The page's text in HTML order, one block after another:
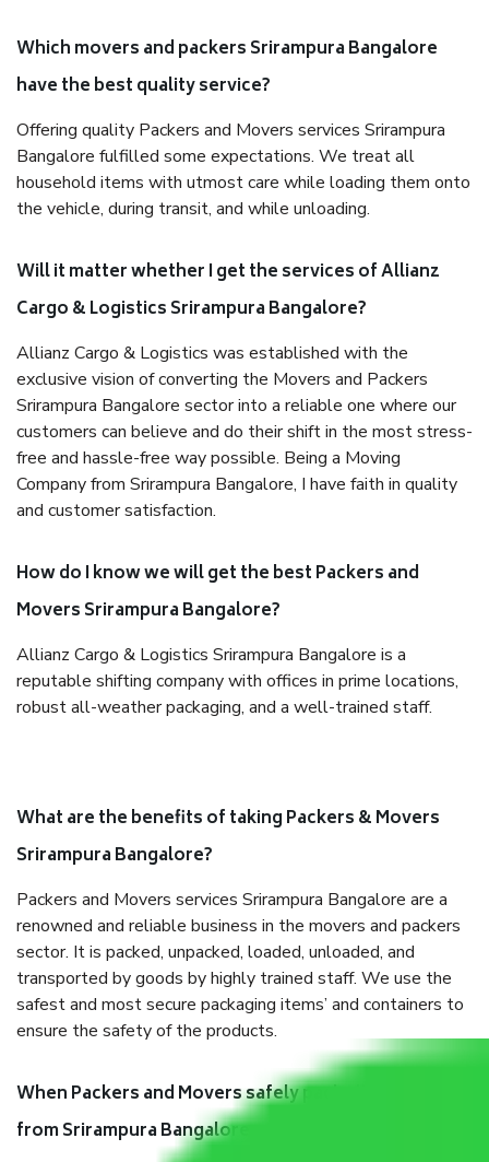
Which movers and packers Srirampura Bangalore
have the best quality service?
Offering quality Packers and Movers services Srirampura
Bangalore fulfilled some expectations. We treat all
household items with utmost care while loading them onto
the vehicle, during transit, and while unloading.
Will it matter whether I get the services of Allianz
Cargo & Logistics Srirampura Bangalore?
Allianz Cargo & Logistics was established with the
exclusive vision of converting the Movers and Packers
Srirampura Bangalore sector into a reliable one where our
customers can believe and do their shift in the most stress-
free and hassle-free way possible. Being a Moving
Company from Srirampura Bangalore, I have faith in quality
and customer satisfaction.
How do I know we will get the best Packers and
Movers Srirampura Bangalore?
Allianz Cargo & Logistics Srirampura Bangalore is a
reputable shifting company with offices in prime locations,
robust all-weather packaging, and a well-trained staff.
What are the benefits of taking Packers & Movers
Srirampura Bangalore?
Packers and Movers services Srirampura Bangalore are a
renowned and reliable business in the movers and packers
sector. It is packed, unpacked, loaded, unloaded, and
transported by goods by highly trained staff. We use the
safest and most secure packaging items’ and containers to
ensure the safety of the products.
When Packers and Movers safely pack all the things
from Srirampura Bangalore, why do I need insurance?